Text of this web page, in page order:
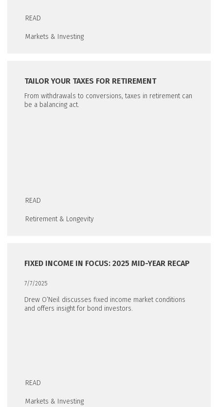
READ
Markets & Investing
TAILOR YOUR TAXES FOR RETIREMENT
From withdrawals to conversions, taxes in retirement can
be a balancing act.
READ
Retirement & Longevity
FIXED INCOME IN FOCUS: 2025 MID-YEAR RECAP
7/7/2025
Drew O’Neil discusses fixed income market conditions
and offers insight for bond investors.
READ
Markets & Investing